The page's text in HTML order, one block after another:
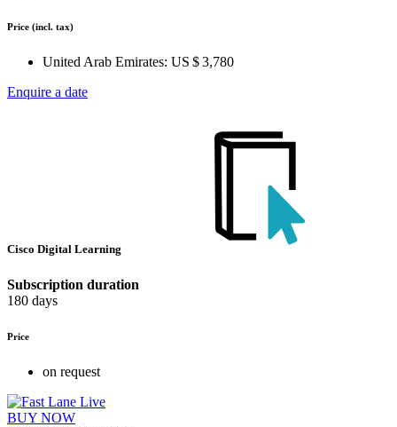
Price (incl. tax)
United Arab Emirates: US $ 3,780
Enquire a date
Cisco Digital Learning
Subscription duration
180 days
Price
on request
BUY NOW